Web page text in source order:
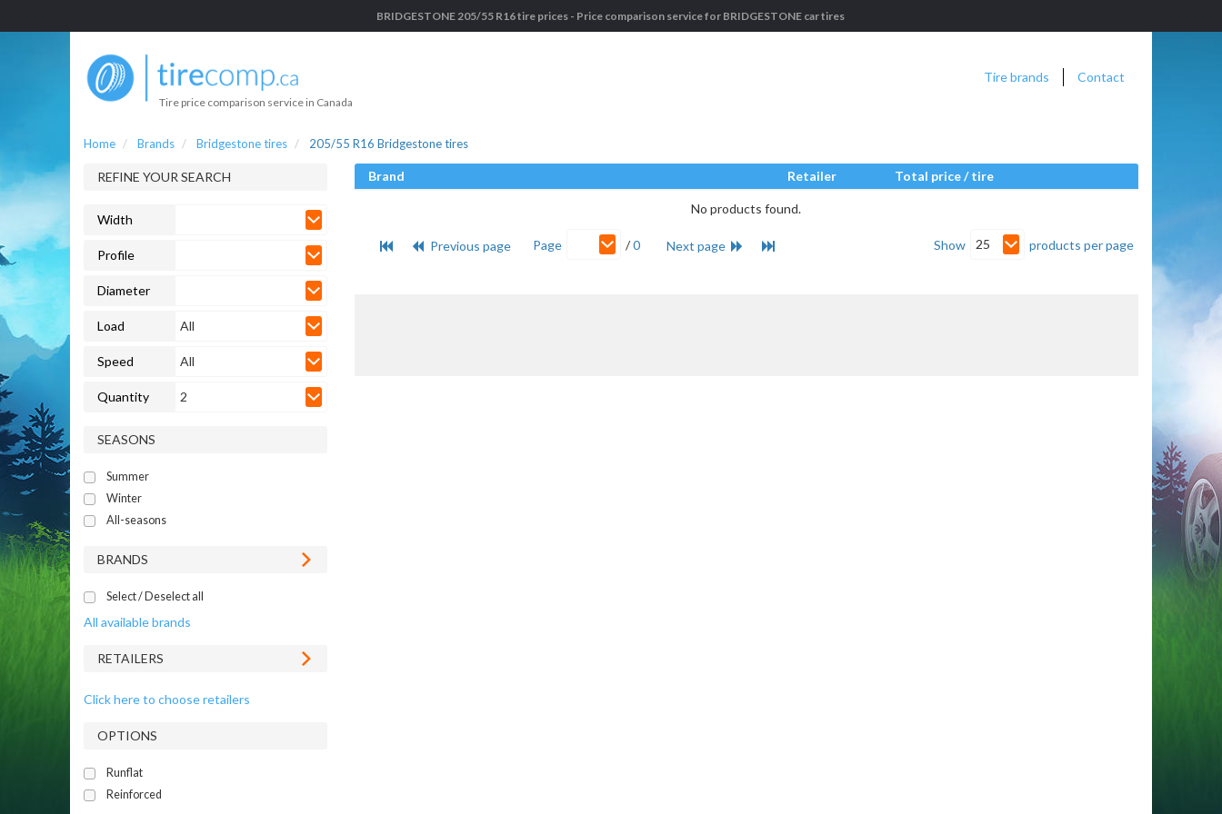
BRIDGESTONE 205/55 R16 tire prices - Price comparison service for BRIDGESTONE car tires
Tire price comparison service in Canada
Tire brands Contact
Home Brands Bridgestone tires 205/55 R16 Bridgestone tires
REFINE YOUR SEARCH
Width
Profile
Diameter
Load All
Speed All
Quantity 2
SEASONS
Summer
Winter
All-seasons
BRANDS
Select / Deselect all
All available brands
RETAILERS
Click here to choose retailers
OPTIONS
Runflat
Reinforced
Brand Retailer Total price / tire
No products found.
Previous page Page /0 Next page Show 25 products per page